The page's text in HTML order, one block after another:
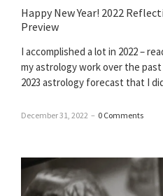
Happy New Year! 2022
Preview
I accomplished a lot in 2022 –
my astrology work over the
2023 astrology forecast that I
December 31, 2022 – 0 Comments